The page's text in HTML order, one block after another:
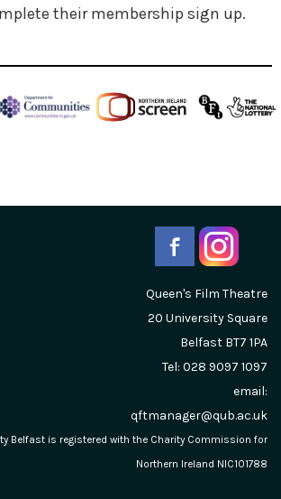
their membership sign up.
Queen's Film Theatre
20 University Square
Belfast BT7 1PA
Tel: 028 9097 1097
email:
qftmanager@qub.ac.uk
Belfast is registered with the Charity Commission for
Northern Ireland NIC101788